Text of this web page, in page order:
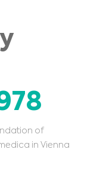
of
in Vienna